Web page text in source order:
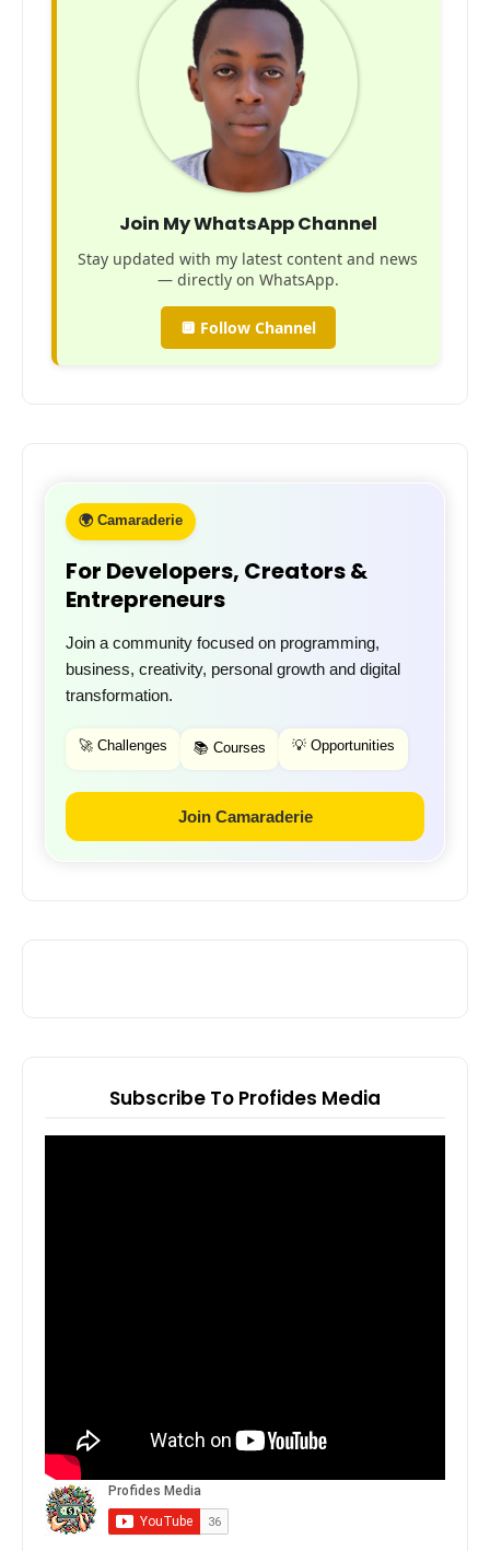
Join My WhatsApp Channel
Stay updated with my latest content and news
— directly on WhatsApp.
🔲 Follow Channel
🌍 Camaraderie
For Developers, Creators &
Entrepreneurs
Join a community focused on programming,
business, creativity, personal growth and digital
transformation.
🚀 Challenges 📚 Courses 💡 Opportunities
Join Camaraderie
Subscribe To Profides Media